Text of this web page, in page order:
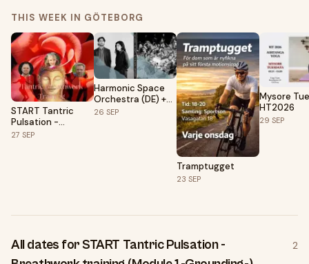
THIS WEEK IN GÖTEBORG
START Tantric
Pulsation -
Breathwork
27 SEP
Harmonic Space
Orchestra (DE) +
Clara Levy &
26 SEP
Tramptugget
23 SEP
Mysore
HT2026
29 SEP
All dates for START Tantric Pulsation -
2